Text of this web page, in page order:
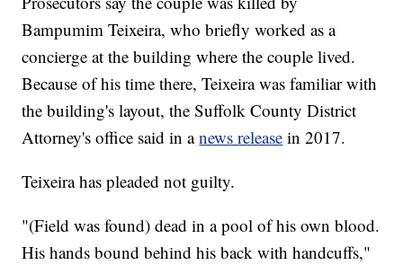
Bampumim Teixeira, who briefly worked as a
concierge at the building where the couple lived.
Because of his time there, Teixeira was familiar with
the building's layout, the Suffolk County District
Attorney's office said in a news release in 2017.
Teixeira has pleaded not guilty.
"(Field was found) dead in a pool of his own blood.
His hands bound behind his back with handcuffs,"